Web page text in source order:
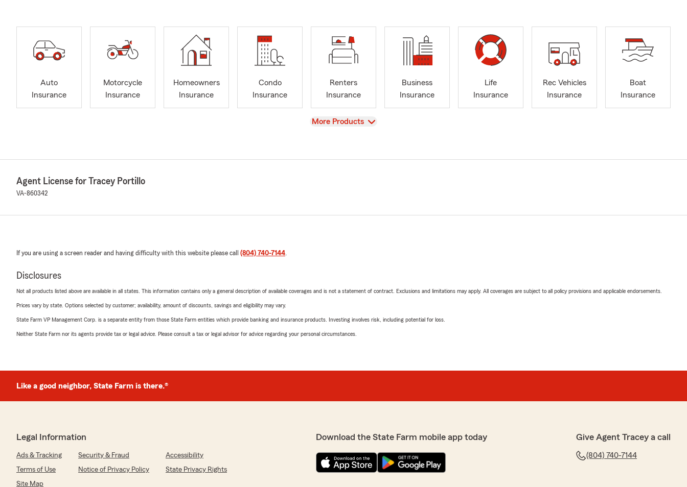
Auto
Insurance
Motorcycle
Insurance
Homeowners
Insurance
Condo
Insurance
Renters
Insurance
Business
Insurance
Life
Insurance
Rec Vehicles
Insurance
Boat
Insurance
View
More Products
Agent License for Tracey Portillo
VA-860342
If you are using a screen reader and having difficulty with this website please call (804) 740-7144.
Disclosures
Not all products listed above are available in all states. This information contains only a general description of available coverages and is not a statement of contract. Exclusions and limitations may apply. All coverages are subject to all policy provisions and applicable endorsements.
Prices vary by state. Options selected by customer; availability, amount of discounts, savings and eligibility may vary.
State Farm VP Management Corp. is a separate entity from those State Farm entities which provide banking and insurance products. Investing involves risk, including potential for loss.
Neither State Farm nor its agents provide tax or legal advice. Please consult a tax or legal advisor for advice regarding your personal circumstances.
Like a good neighbor, State Farm is there.®
Legal Information
Ads & Tracking Security & Fraud
Accessibility
Terms of Use
Notice of Privacy Policy
State Privacy Rights
Site Map
Download the State Farm mobile app today Give Agent Tracey a call
(804) 740-7144